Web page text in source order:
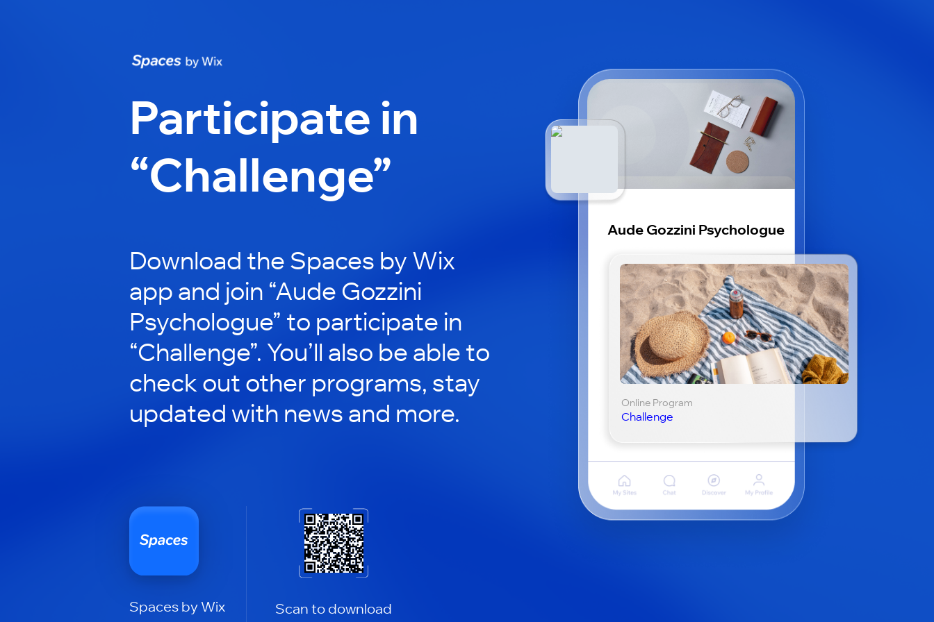
Participate in
“Challenge”
Download the Spaces by Wix
app and join “Aude Gozzini
Psychologue” to participate in
“Challenge”. You’ll also be able to
check out other programs, stay
updated with news and more.
Spaces by Wix Scan to download
Aude Gozzini Psychologue
Online Program
Challenge